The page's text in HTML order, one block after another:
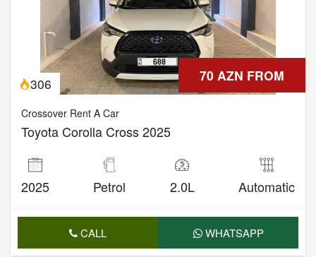
70 AZN FROM
306
Crossover Rent A Car
Toyota Corolla Cross 2025
2025 Petrol 2.0L Automatic
CALL WHATSAPP